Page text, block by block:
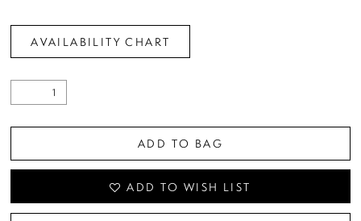
AVAILABILITY CHART
ADD TO BAG
ADD TO WISH LIST